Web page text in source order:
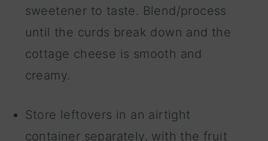
sweetener to taste. Blend/process
until the curds break down and the
cottage cheese is smooth and
creamy.
Store leftovers in an airtight
container separately, with the fruit